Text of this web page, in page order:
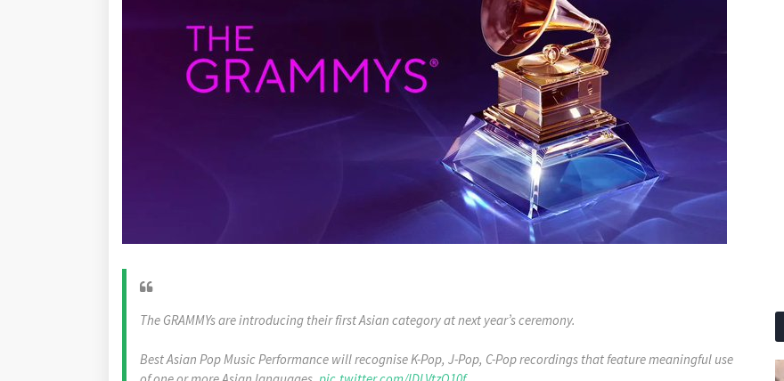
The GRAMMYs are introducing their first Asian category at next year’s ceremony.
Best Asian Pop Music Performance will recognise K-Pop, J-Pop, C-Pop recordings that feature meaningful use